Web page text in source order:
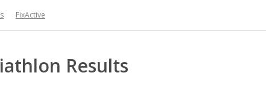
FixActive
Results